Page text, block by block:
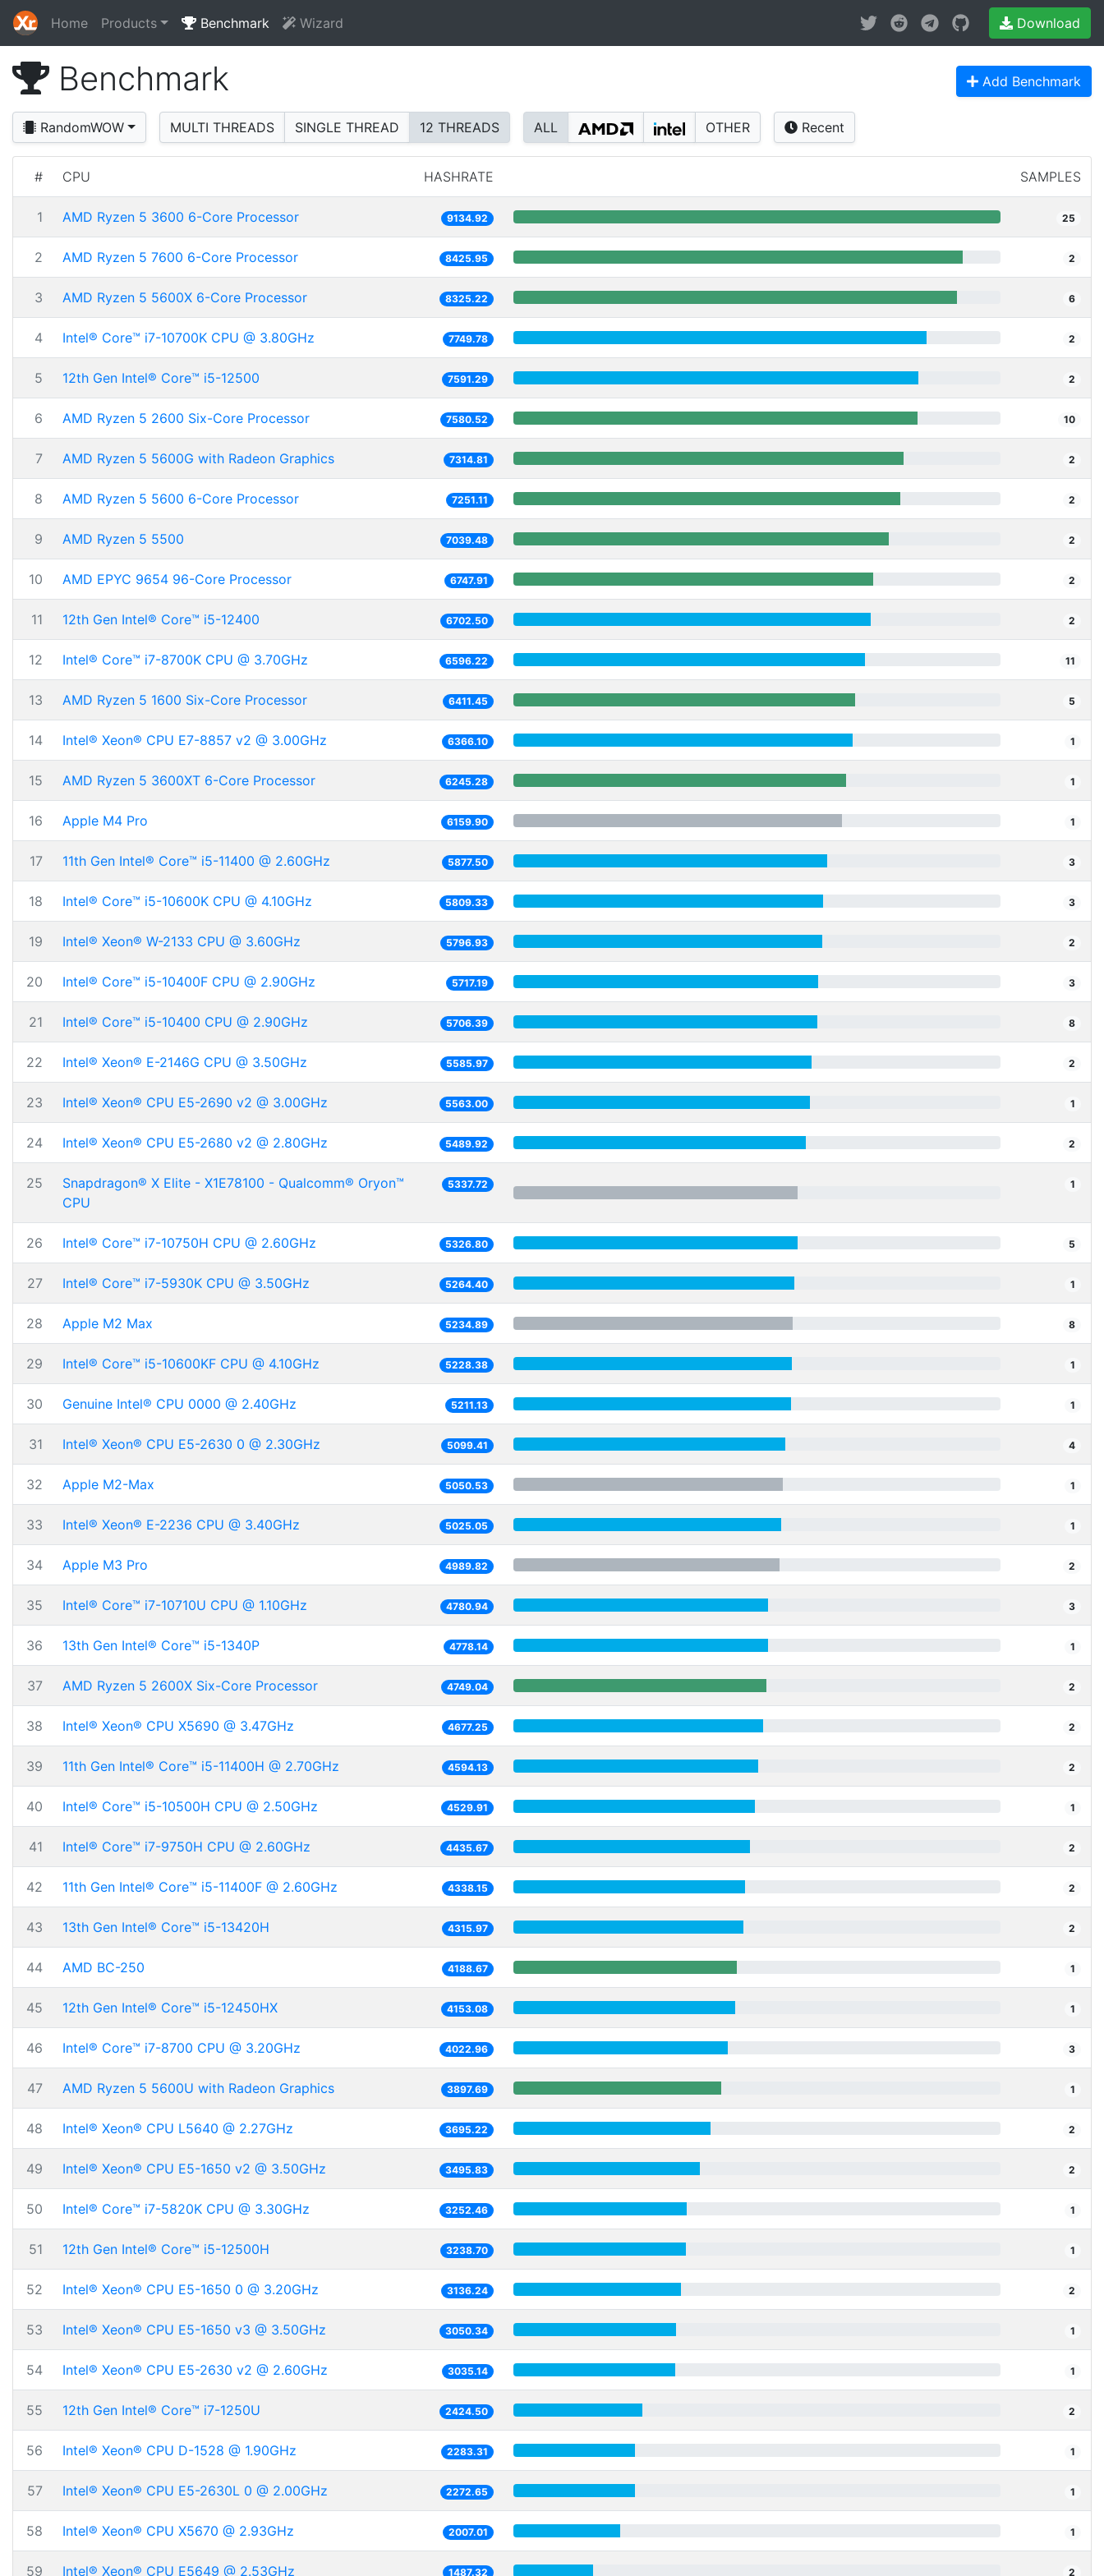
Home Products Benchmark Wizard Download
Benchmark Add Benchmark
RandomWOW MULTI THREADS SINGLE THREAD 12 THREADS ALL OTHER Recent
# CPU HASHRATE SAMPLES
1 AMD Ryzen 5 3600 6-Core Processor 9134.92 25
2 AMD Ryzen 5 7600 6-Core Processor 8425.95 2
3 AMD Ryzen 5 5600X 6-Core Processor 8325.22 6
4 Intel® Core™ i7-10700K CPU @ 3.80GHz 7749.78 2
5 12th Gen Intel® Core™ i5-12500 7591.29 2
6 AMD Ryzen 5 2600 Six-Core Processor 7580.52 10
7 AMD Ryzen 5 5600G with Radeon Graphics 7314.81 2
8 AMD Ryzen 5 5600 6-Core Processor 7251.11 2
9 AMD Ryzen 5 5500 7039.48 2
10 AMD EPYC 9654 96-Core Processor 6747.91 2
11 12th Gen Intel® Core™ i5-12400 6702.50 2
12 Intel® Core™ i7-8700K CPU @ 3.70GHz 6596.22 11
13 AMD Ryzen 5 1600 Six-Core Processor 6411.45 5
14 Intel® Xeon® CPU E7-8857 v2 @ 3.00GHz 6366.10 1
15 AMD Ryzen 5 3600XT 6-Core Processor 6245.28 1
16 Apple M4 Pro 6159.90 1
17 11th Gen Intel® Core™ i5-11400 @ 2.60GHz 5877.50 3
18 Intel® Core™ i5-10600K CPU @ 4.10GHz 5809.33 3
19 Intel® Xeon® W-2133 CPU @ 3.60GHz 5796.93 2
20 Intel® Core™ i5-10400F CPU @ 2.90GHz 5717.19 3
21 Intel® Core™ i5-10400 CPU @ 2.90GHz 5706.39 8
22 Intel® Xeon® E-2146G CPU @ 3.50GHz 5585.97 2
23 Intel® Xeon® CPU E5-2690 v2 @ 3.00GHz 5563.00 1
24 Intel® Xeon® CPU E5-2680 v2 @ 2.80GHz 5489.92 2
25
Snapdragon® X Elite - X1E78100 - Qualcomm® Oryon™
CPU
5337.72 1
26 Intel® Core™ i7-10750H CPU @ 2.60GHz 5326.80 5
27 Intel® Core™ i7-5930K CPU @ 3.50GHz 5264.40 1
28 Apple M2 Max 5234.89 8
29 Intel® Core™ i5-10600KF CPU @ 4.10GHz 5228.38 1
30 Genuine Intel® CPU 0000 @ 2.40GHz 5211.13 1
31 Intel® Xeon® CPU E5-2630 0 @ 2.30GHz 5099.41 4
32 Apple M2-Max 5050.53 1
33 Intel® Xeon® E-2236 CPU @ 3.40GHz 5025.05 1
34 Apple M3 Pro 4989.82 2
35 Intel® Core™ i7-10710U CPU @ 1.10GHz 4780.94 3
36 13th Gen Intel® Core™ i5-1340P 4778.14 1
37 AMD Ryzen 5 2600X Six-Core Processor 4749.04 2
38 Intel® Xeon® CPU X5690 @ 3.47GHz 4677.25 2
39 11th Gen Intel® Core™ i5-11400H @ 2.70GHz 4594.13 2
40 Intel® Core™ i5-10500H CPU @ 2.50GHz 4529.91 1
41 Intel® Core™ i7-9750H CPU @ 2.60GHz 4435.67 2
42 11th Gen Intel® Core™ i5-11400F @ 2.60GHz 4338.15 2
43 13th Gen Intel® Core™ i5-13420H 4315.97 2
44 AMD BC-250 4188.67 1
45 12th Gen Intel® Core™ i5-12450HX 4153.08 1
46 Intel® Core™ i7-8700 CPU @ 3.20GHz 4022.96 3
47 AMD Ryzen 5 5600U with Radeon Graphics 3897.69 1
48 Intel® Xeon® CPU L5640 @ 2.27GHz 3695.22 2
49 Intel® Xeon® CPU E5-1650 v2 @ 3.50GHz 3495.83 2
50 Intel® Core™ i7-5820K CPU @ 3.30GHz 3252.46 1
51 12th Gen Intel® Core™ i5-12500H 3238.70 1
52 Intel® Xeon® CPU E5-1650 0 @ 3.20GHz 3136.24 2
53 Intel® Xeon® CPU E5-1650 v3 @ 3.50GHz 3050.34 1
54 Intel® Xeon® CPU E5-2630 v2 @ 2.60GHz 3035.14 1
55 12th Gen Intel® Core™ i7-1250U 2424.50 2
56 Intel® Xeon® CPU D-1528 @ 1.90GHz 2283.31 1
57 Intel® Xeon® CPU E5-2630L 0 @ 2.00GHz 2272.65 1
58 Intel® Xeon® CPU X5670 @ 2.93GHz 2007.01 1
59 Intel® Xeon® CPU E5649 @ 2.53GHz 1487.32 2